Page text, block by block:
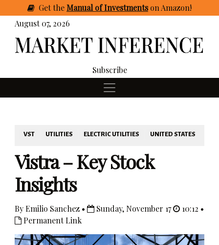
GettheManual of Investmentson Amazon!
August 07, 2026
Subscribe
VST UTILITIES ELECTRIC UTILITIES UNITED STATES
Vistra – Key Stock
Insights
By Emilio Sanchez • Sunday, November 17
10:12 •
Permanent Link